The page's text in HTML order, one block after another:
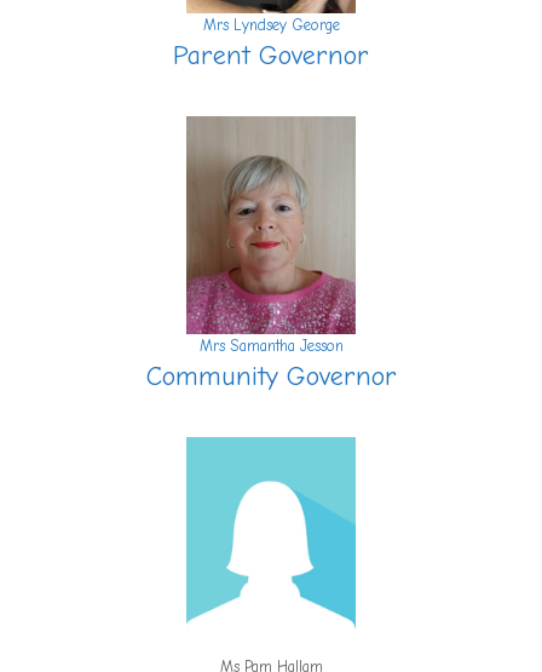
Mrs Lyndsey George
Parent Governor
Mrs Samantha Jesson
Community Governor
Ms Pam Hallam